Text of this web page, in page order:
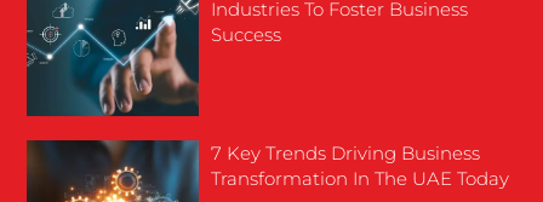
Industries To Foster Business
Success
7 Key Trends Driving Business
Transformation In The UAE Today